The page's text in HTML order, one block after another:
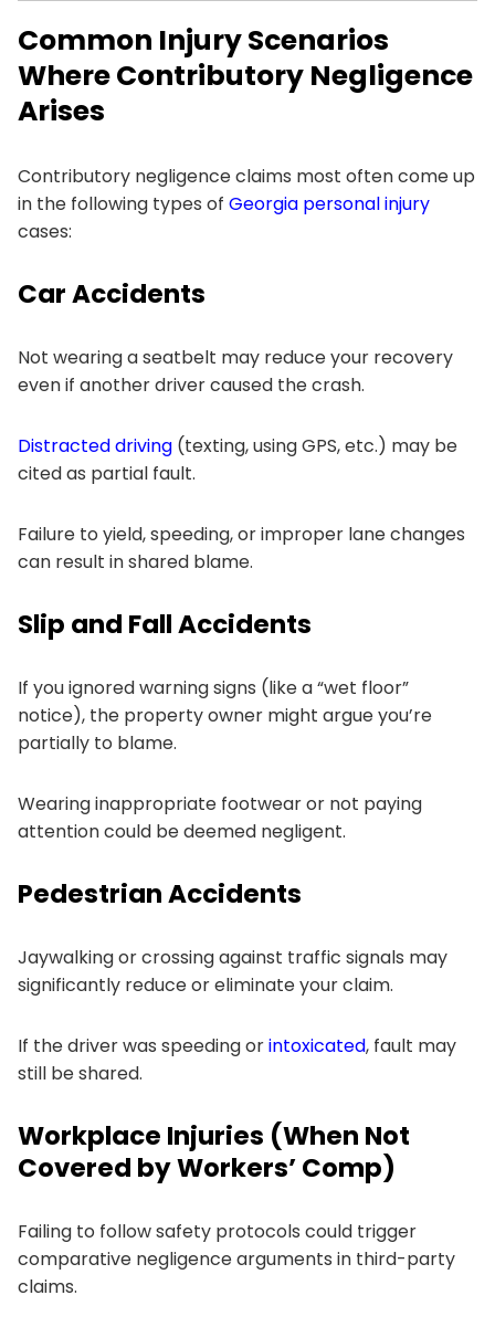
Common Injury Scenarios
Where Contributory Negligence
Arises
Contributory negligence claims most often come up
in the following types of Georgia personal injury
cases:
Car Accidents
Not wearing a seatbelt may reduce your recovery
even if another driver caused the crash.
Distracted driving (texting, using GPS, etc.) may be
cited as partial fault.
Failure to yield, speeding, or improper lane changes
can result in shared blame.
Slip and Fall Accidents
If you ignored warning signs (like a “wet floor”
notice), the property owner might argue you’re
partially to blame.
Wearing inappropriate footwear or not paying
attention could be deemed negligent.
Pedestrian Accidents
Jaywalking or crossing against traffic signals may
significantly reduce or eliminate your claim.
If the driver was speeding orintoxicated, fault may
still be shared.
Workplace Injuries (When Not
Covered by Workers’ Comp)
Failing to follow safety protocols could trigger
comparative negligence arguments in third-party
claims.